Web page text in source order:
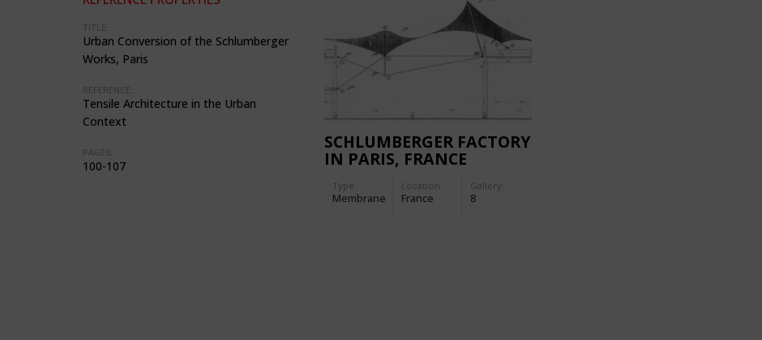
TITLE:
Urban Conversion of the Schlumberger
Works, Paris
REFERENCE:
Tensile Architecture in the Urban
Context
PAGES:
100-107
SCHLUMBERGER FACTORY
IN PARIS, FRANCE
Type
Membrane
Location:
France
Gallery:
8